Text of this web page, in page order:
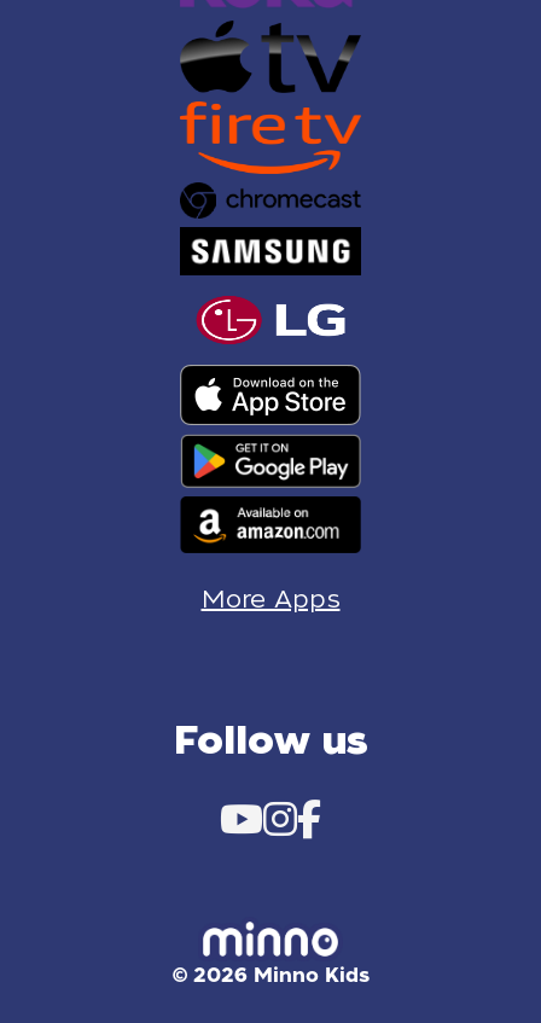
More Apps
Follow us
© 2026 Minno Kids